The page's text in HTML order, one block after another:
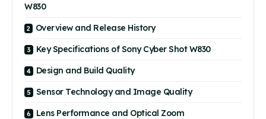
W830
Overview and Release History
Key Specifications of Sony Cyber Shot W830
Design and Build Quality
Sensor Technology and Image Quality
Lens Performance and Optical Zoom